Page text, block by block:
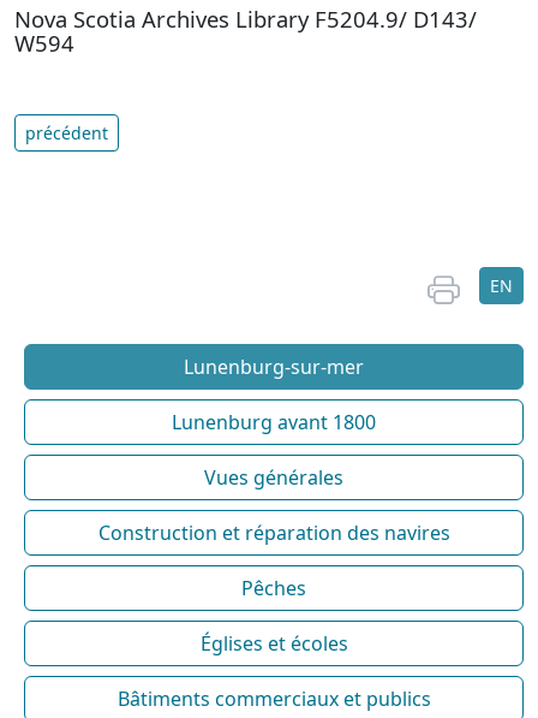
Nova Scotia Archives Library F5204.9/ D143/
W594
précédent
EN
Lunenburg-sur-mer
Lunenburg avant 1800
Vues générales
Construction et réparation des navires
Pêches
Églises et écoles
Bâtiments commerciaux et publics